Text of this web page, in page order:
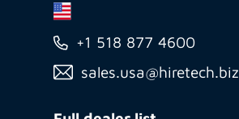
+1 518 877 4600
sales.usa@hiretech.biz